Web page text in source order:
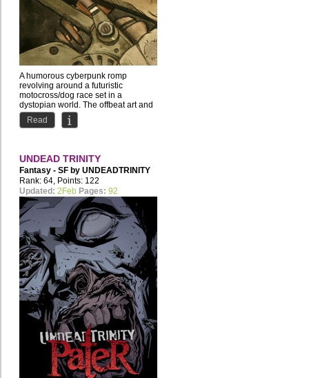
A humorous cyberpunk romp
revolving around a futuristic
motocross/dog race set in a
dystopian world. The offbeat art and
story...
Read
UNDEAD TRINITY
Fantasy - SF by UNDEADTRINITY
Rank: 64, Points: 122
Updated: 2Feb Pages: 92